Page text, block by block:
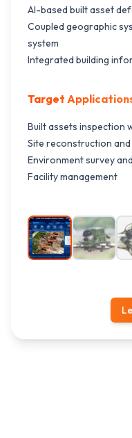
Al-based built asset
Coupled geographic
system
Integrated building
Target
Built assets inspection
Site reconstruction
Environment survey
Facility management